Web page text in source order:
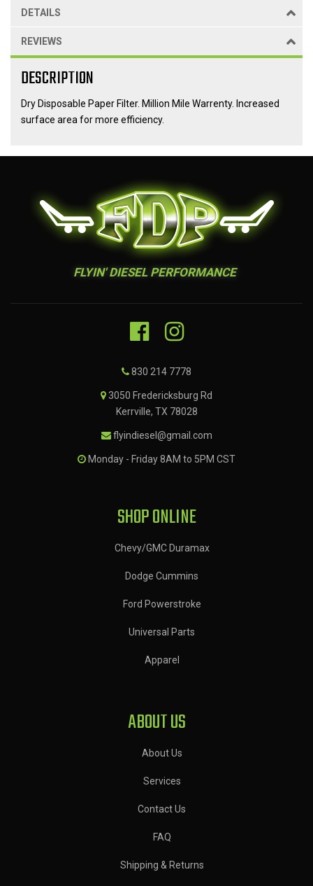
DETAILS
REVIEWS
DESCRIPTION
Dry Disposable Paper Filter. Million Mile Warrenty. Increased
surface area for more efficiency.
FLYIN' DIESEL PERFORMANCE
830 214 7778
3050 Fredericksburg Rd
Kerrville, TX 78028
flyindiesel@gmail.com
Monday - Friday 8AM to 5PM CST
SHOP ONLINE
Chevy/GMC Duramax
Dodge Cummins
Ford Powerstroke
Universal Parts
Apparel
ABOUT US
About Us
Services
Contact Us
FAQ
Shipping & Returns